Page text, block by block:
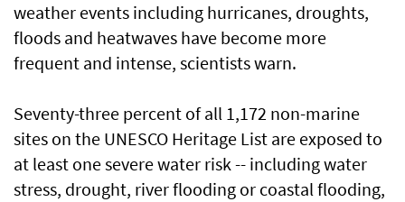
weather events including hurricanes, droughts,
floods and heatwaves have become more
frequent and intense, scientists warn.
Seventy-three percent of all 1,172 non-marine
sites on the UNESCO Heritage List are exposed to
at least one severe water risk -- including water
stress, drought, river flooding or coastal flooding,